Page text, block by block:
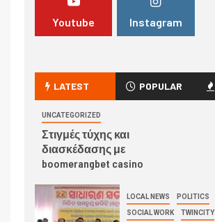
Youtube Instagram
LATEST POPULAR
UNCATEGORIZED
Στιγμές τύχης και
διασκέδασης με
boomerangbet casino
LOCAL NEWS POLITICS
SOCIAL WORK TWINCITY